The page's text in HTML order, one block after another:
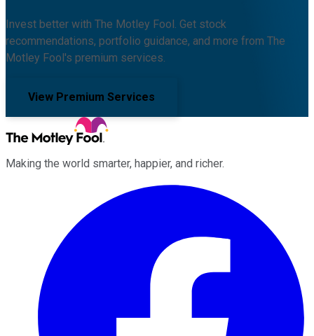
Invest better with The Motley Fool. Get stock
recommendations, portfolio guidance, and more from The
Motley Fool's premium services.
View Premium Services
Making the world smarter, happier, and richer.